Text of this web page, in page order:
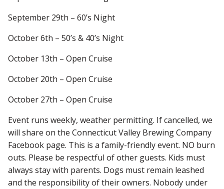
September 29th – 60’s Night
October 6th – 50’s & 40’s Night
October 13th – Open Cruise
October 20th – Open Cruise
October 27th – Open Cruise
Event runs weekly, weather permitting. If cancelled, we
will share on the Connecticut Valley Brewing Company
Facebook page. This is a family-friendly event. NO burn
outs. Please be respectful of other guests. Kids must
always stay with parents. Dogs must remain leashed
and the responsibility of their owners. Nobody under